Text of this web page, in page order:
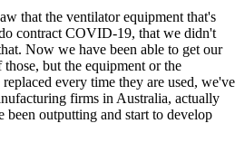
that the ventilator equipment that's
contract COVID-19, that we didn't
Now we have been able to get our
but the equipment or the
every time they are used, we've
firms in Australia, actually
been outputting and start to develop